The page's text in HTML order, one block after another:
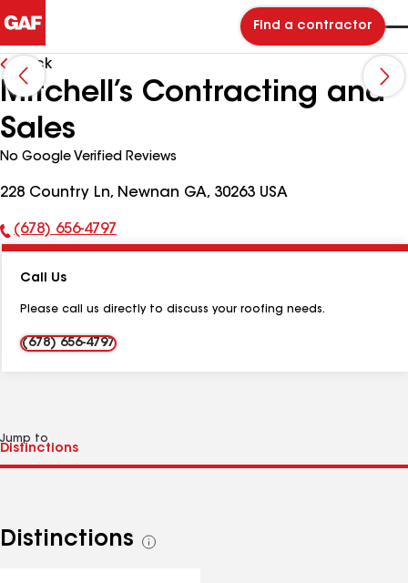
Find a contractor
Back
Mitchell’s Contracting and
Sales
No Google Verified Reviews
228 Country Ln, Newnan GA, 30263 USA
Phone
(678) 656-4797
Call Us
Please call us directly to discuss your roofing needs.
(678) 656-4797
Jump to
Distinctions
See